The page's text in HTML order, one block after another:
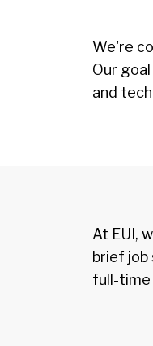
We're
Our
and
At EUI,
brief job
full-time